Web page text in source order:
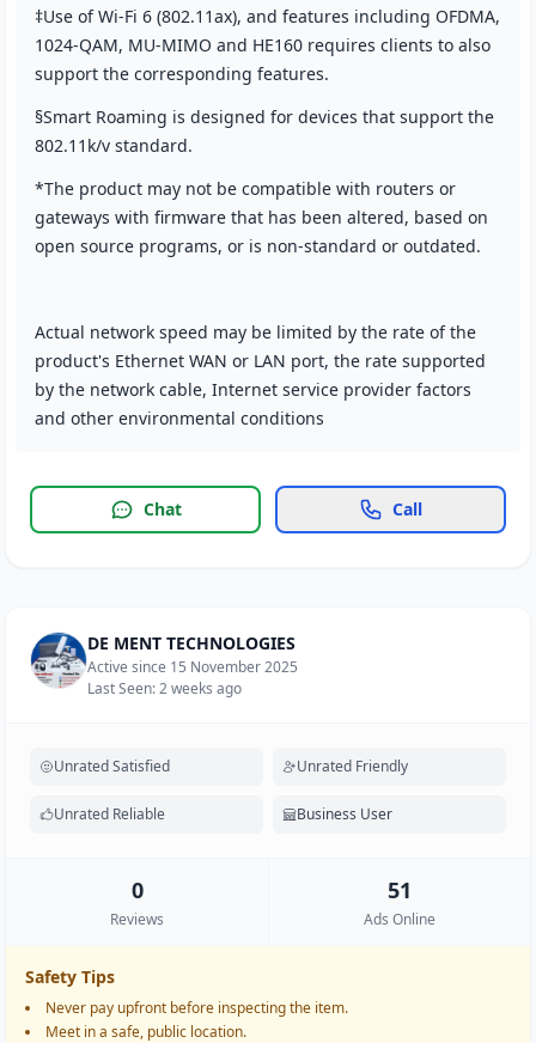
‡Use of Wi-Fi 6 (802.11ax), and features including OFDMA,
1024-QAM, MU-MIMO and HE160 requires clients to also
support the corresponding features.
§Smart Roaming is designed for devices that support the
802.11k/v standard.
*The product may not be compatible with routers or
gateways with firmware that has been altered, based on
open source programs, or is non-standard or outdated.
Actual network speed may be limited by the rate of the
product's Ethernet WAN or LAN port, the rate supported
by the network cable, Internet service provider factors
and other environmental conditions
Chat Call
DE MENT TECHNOLOGIES
Active since 15 November 2025
Last Seen: 2 weeks ago
Unrated Satisfied Unrated Friendly
Unrated Reliable Business User
0
Reviews
51
Ads Online
Safety Tips
Never pay upfront before inspecting the item.
Meet in a safe, public location.